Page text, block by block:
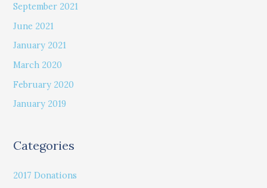
September 2021
June 2021
January 2021
March 2020
February 2020
January 2019
Categories
2017 Donations